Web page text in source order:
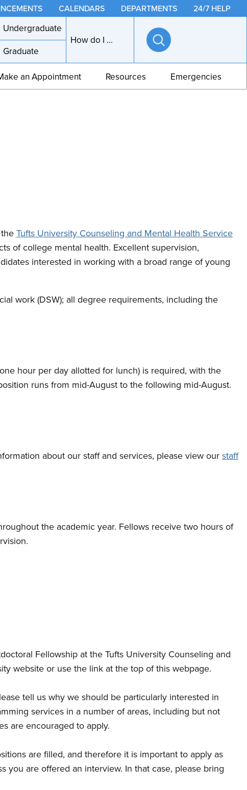
CALENDARS DEPARTMENTS 24/7 HELP
Undergraduate
Graduate
How do I ...
Open
search
an Appointment Resources Emergencies
Tufts University Counseling and Mental Health Service
of college mental health. Excellent supervision,
interested in working with a broad range of young
work (DSW); all degree requirements, including the
hour per day allotted for lunch) is required, with the
runs from mid-August to the following mid-August.
about our staff and services, please view ourstaff
the academic year. Fellows receive two hours of
Fellowship at the Tufts University Counseling and
website or use the link at the top of this webpage.
tell us why we should be particularly interested in
services in a number of areas, including but not
are encouraged to apply.
are filled, and therefore it is important to apply as
you are offered an interview. In that case, please bring